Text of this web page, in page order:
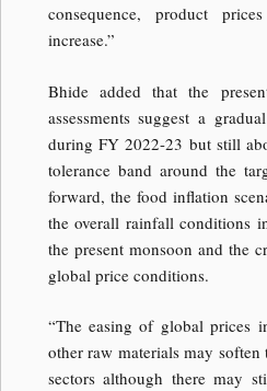
consequence, product
increase.”
Bhide added that the
assessments suggest a
during FY 2022-23 but still
tolerance band around the
forward, the food inflation
the overall rainfall conditions
the present monsoon and the
global price conditions.
“The easing of global prices
other raw materials may
sectors although there may